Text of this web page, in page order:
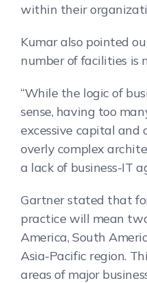
within their
Kumar also pointed
number of facilities is
“While the logic of
sense, having too
excessive capital and
overly complex
a lack of business-IT
Gartner stated that
practice will mean
America, South
Asia-Pacific region.
areas of major